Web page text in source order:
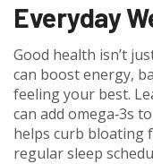
Everyday
Good health isn’t
can boost energy,
feeling your best.
can add omega‑3s
helps curb bloating
regular sleep